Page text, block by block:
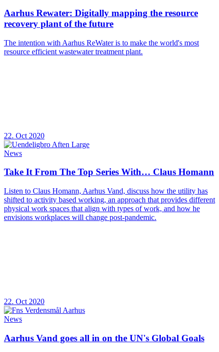
Aarhus Rewater: Digitally mapping the resource
recovery plant of the future
The intention with Aarhus ReWater is to make the world's most
resource efficient wastewater treatment plant.
22. Oct 2020
News
Take It From The Top Series With… Claus Homann
Listen to Claus Homann, Aarhus Vand, discuss how the utility has
shifted to activity based working, an approach that provides different
physical work spaces that align with types of work, and how he
envisions workplaces will change post-pandemic.
22. Oct 2020
News
Aarhus Vand goes all in on the UN's Global Goals